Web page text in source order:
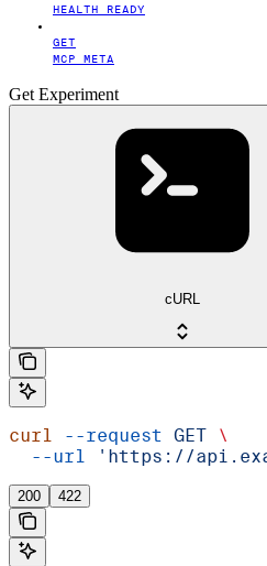
HEALTH READY
GET
MCP META
Get Experiment
cURL
curl --request GET \
  --url
'https://
200 422